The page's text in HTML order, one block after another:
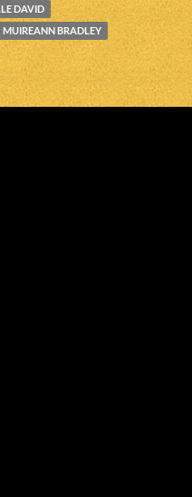
DAVID
MUIREANN BRADLEY